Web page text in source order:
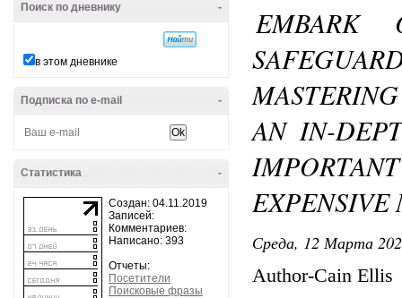
-
Поиск по дневнику
в этом дневнике
-
Подписка по e-mail
-
Статистика
Создан: 04.11.2019
Записей:
Комментариев:
Написано: 393
Отчеты:
Посетители
Поисковые фразы
EMBARK
AN IN-
EXPENSIVE
Среда, 12 Марта
Author-Cain Ellis